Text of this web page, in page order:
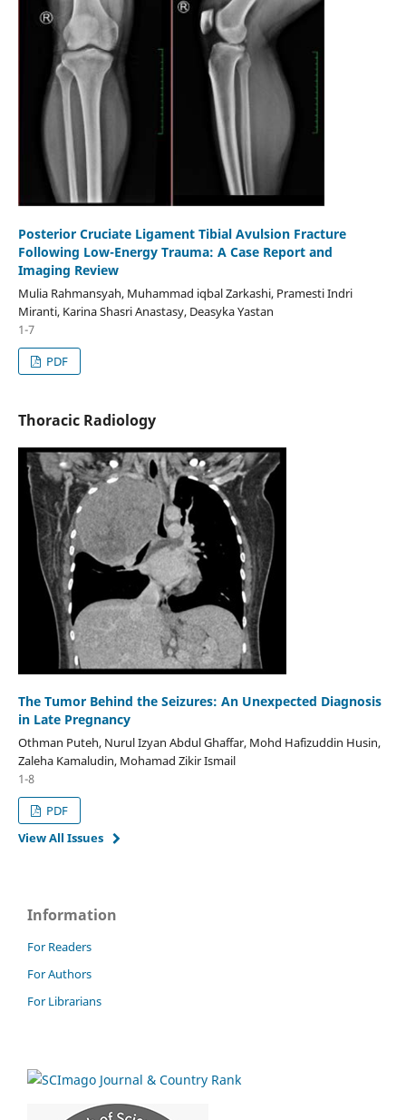
Posterior Cruciate Ligament Tibial Avulsion Fracture
Following Low-Energy Trauma: A Case Report and
Imaging Review
Mulia Rahmansyah, Muhammad iqbal Zarkashi, Pramesti Indri
Miranti, Karina Shasri Anastasy, Deasyka Yastan
1-7
PDF
Thoracic Radiology
The Tumor Behind the Seizures: An Unexpected Diagnosis
in Late Pregnancy
Othman Puteh, Nurul Izyan Abdul Ghaffar, Mohd Hafizuddin Husin,
Zaleha Kamaludin, Mohamad Zikir Ismail
1-8
PDF
View All Issues
Information
For Readers
For Authors
For Librarians